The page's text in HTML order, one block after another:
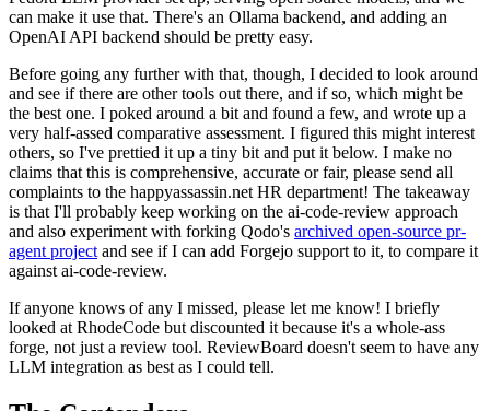
can make it use that. There's an Ollama backend, and adding an
OpenAI API backend should be pretty easy.
Before going any further with that, though, I decided to look around
and see if there are other tools out there, and if so, which might be
the best one. I poked around a bit and found a few, and wrote up a
very half-assed comparative assessment. I figured this might interest
others, so I've prettied it up a tiny bit and put it below. I make no
claims that this is comprehensive, accurate or fair, please send all
complaints to the happyassassin.net HR department! The takeaway
is that I'll probably keep working on the ai-code-review approach
and also experiment with forking Qodo's archived open-source pr-
agent project and see if I can add Forgejo support to it, to compare it
against ai-code-review.
If anyone knows of any I missed, please let me know! I briefly
looked at RhodeCode but discounted it because it's a whole-ass
forge, not just a review tool. ReviewBoard doesn't seem to have any
LLM integration as best as I could tell.